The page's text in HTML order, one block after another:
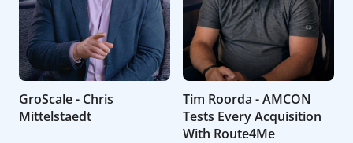
GroScale - Chris
Mittelstaedt
Tim Roorda - AMCON
Tests Every Acquisition
With Route4Me